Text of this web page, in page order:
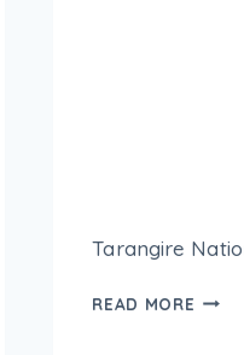
Tarangire
READ MORE